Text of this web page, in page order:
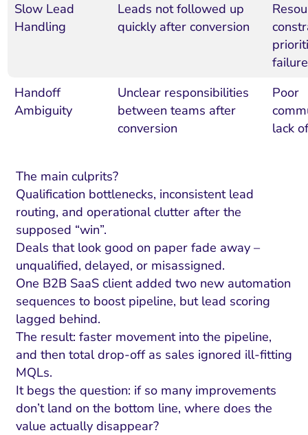
Slow Lead
Handling
Leads not followed up
quickly after conversion
Handoff
Ambiguity
Unclear responsibilities
between teams after
conversion
Poor
lack
The main culprits?
Qualification bottlenecks, inconsistent lead
routing, and operational clutter after the
supposed “win”.
Deals that look good on paper fade away –
unqualified, delayed, or misassigned.
One B2B SaaS client added two new automation
sequences to boost pipeline, but lead scoring
lagged behind.
The result: faster movement into the pipeline,
and then total drop-off as sales ignored ill-fitting
MQLs.
It begs the question: if so many improvements
don’t land on the bottom line, where does the
value actually disappear?